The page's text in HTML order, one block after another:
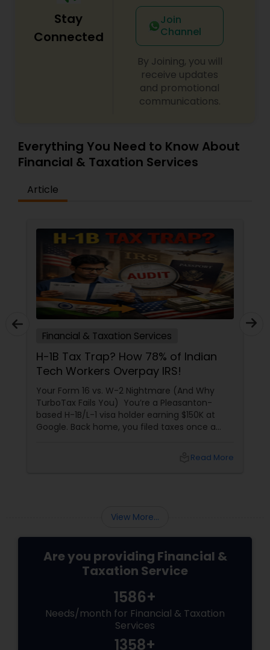
Stay
Connected
Join
Channel
By Joining, you will
receive updates
and promotional
communications.
Everything You Need to Know About
Financial & Taxation Services
Article
Financial & Taxation Services
The Roadmap to Financial Clarity:
Why Generic Advice Fails the North
American Diaspora
If you talk to three different people about
what to do with your money, you'll likely
get three entirely different answers. One will
tell you to invest solely in real estate; another
those pieces of advice matter unless they are
Read More
View More...
Are you providing Financial &
Taxation Service
1586+
Needs/month for Financial & Taxation
Services
1358+